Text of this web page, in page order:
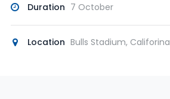
Duration 7 October
Location Bulls Stadium, Califorina